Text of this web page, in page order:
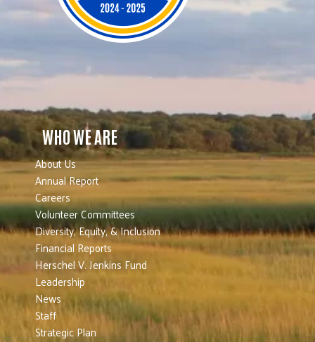
WHO WE ARE
About Us
Annual Report
Careers
Volunteer Committees
Diversity, Equity, & Inclusion
Financial Reports
Herschel V. Jenkins Fund
Leadership
News
Staff
Strategic Plan